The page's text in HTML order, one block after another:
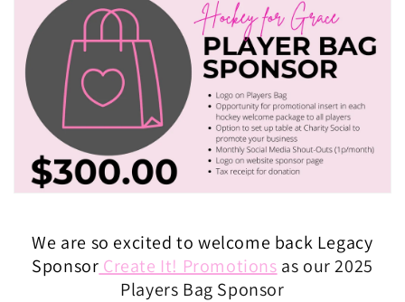
We are so excited to welcome back Legacy
Sponsor Create It! Promotions as our 2025
Players Bag Sponsor